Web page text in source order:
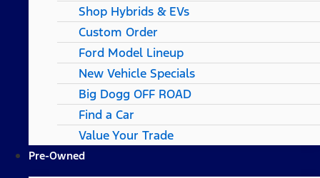
Shop Hybrids & EVs
Custom Order
Ford Model Lineup
New Vehicle Specials
Big Dogg OFF ROAD
Find a Car
Value Your Trade
Pre-Owned